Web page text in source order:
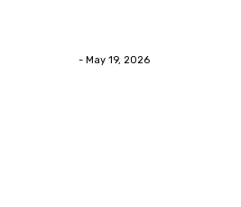
- May 19, 2026